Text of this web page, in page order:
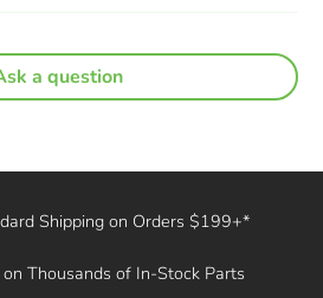
a question
Shipping on Orders $199+*
Thousands of In-Stock Parts